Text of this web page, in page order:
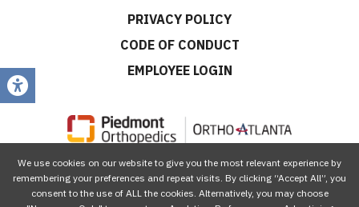
PRIVACY POLICY
CODE OF CONDUCT
EMPLOYEE LOGIN
CONNECT WITH US
We use cookies on our website to give you the most relevant experience by
remembering your preferences and repeat visits. By clicking “Accept All”, you
consent to the use of ALL the cookies. Alternatively, you may choose